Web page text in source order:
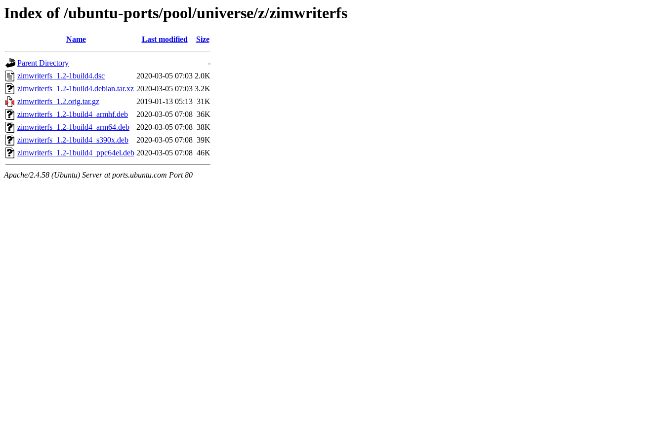
Index of /ubuntu-ports/pool/universe/z/zimwriterfs
Name Last modified Size
Parent Directory
-
zimwriterfs_1.2-1build4.dsc
2020-03-05 07:03 2.0K
zimwriterfs_1.2-1build4.debian.tar.xz 2020-03-05 07:03 3.2K
zimwriterfs_1.2.orig.tar.gz
2019-01-13 05:13 31K
zimwriterfs_1.2-1build4_armhf.deb
2020-03-05 07:08 36K
zimwriterfs_1.2-1build4_arm64.deb
2020-03-05 07:08 38K
zimwriterfs_1.2-1build4_s390x.deb
2020-03-05 07:08 39K
zimwriterfs_1.2-1build4_ppc64el.deb 2020-03-05 07:08 46K
Apache/2.4.58 (Ubuntu) Server at ports.ubuntu.com Port 80